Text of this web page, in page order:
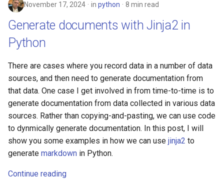
November 17, 2024 in python 8 min read
Generate documents with Jinja2 in
Python
There are cases where you record data in a number of data
sources, and then need to generate documentation from
that data. One case I get involved in from time-to-time is to
generate documentation from data collected in various data
sources. Rather than copying-and-pasting, we can use code
to dynmically generate documentation. In this post, I will
show you some examples in how we can use jinja2 to
generate markdown in Python.
Continue reading